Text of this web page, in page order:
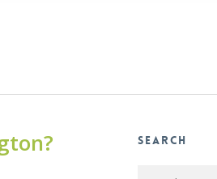
Search